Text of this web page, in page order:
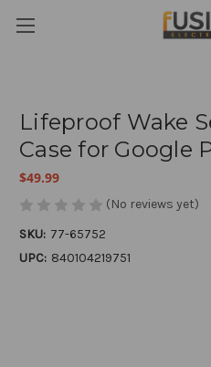
Lifeproof Wake
Case for Google
$49.99
(No reviews yet)
SKU: 77-65752
UPC: 840104219751